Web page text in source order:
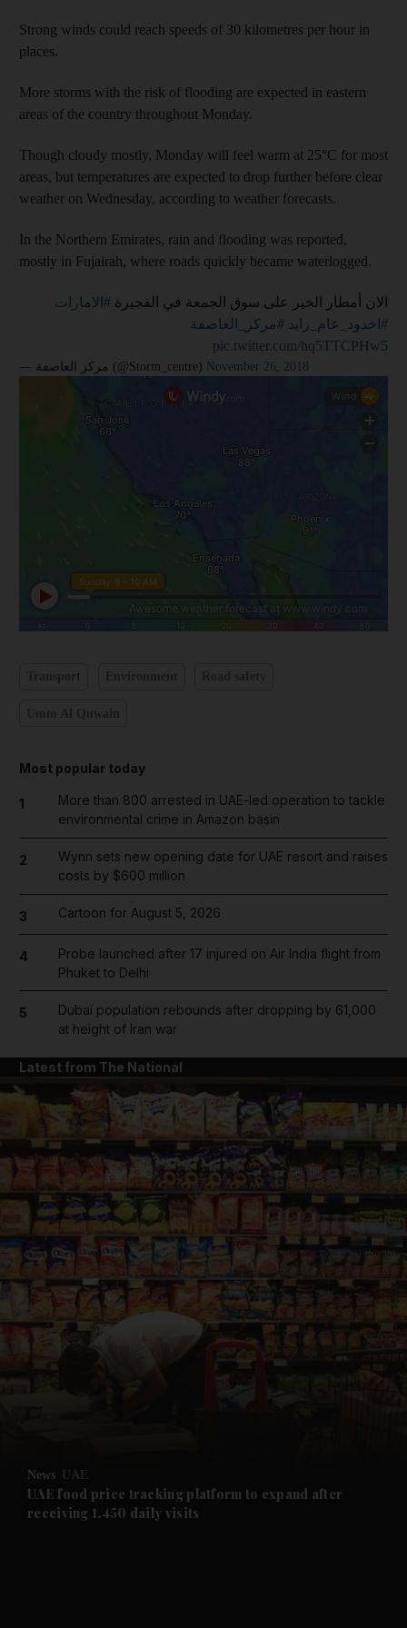
News submenu
Future submenu
Strong winds could reach speeds of 30 kilometres per hour in
places.
More storms with the risk of flooding are expected in eastern
areas of the country throughout Monday.
Though cloudy mostly, Monday will feel warm at 25°C for most
areas, but temperatures are expected to drop further before clear
weather on Wednesday, according to weather forecasts.
In the Northern Emirates, rain and flooding was reported,
mostly in Fujairah, where roads quickly became waterlogged.
الان أمطار الخير على سوق الجمعة في الفجيرة #الامارات
#اخدود_عام_زايد #مركز_العاصفة
pic.twitter.com/hq5TTCPHw5
— مركز العاصفة (@Storm_centre) November 26, 2018
Most popular today
1
More than 800 arrested in UAE-led operation to tackle
environmental crime in Amazon basin
2
Wynn sets new opening date for UAE resort and raises
costs by $600 million
3 Cartoon for August 5, 2026
4
Probe launched after 17 injured on Air India flight from
Phuket to Delhi
5
Dubai population rebounds after dropping by 61,000
at height of Iran war
Latest from The National
News UAE
UAE food price tracking platform to expand after
receiving 1,450 daily visits